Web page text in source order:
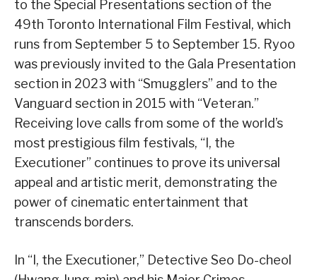
to the Special Presentations section of the
49th Toronto International Film Festival, which
runs from September 5 to September 15. Ryoo
was previously invited to the Gala Presentation
section in 2023 with “Smugglers” and to the
Vanguard section in 2015 with “Veteran.”
Receiving love calls from some of the world’s
most prestigious film festivals, “I, the
Executioner” continues to prove its universal
appeal and artistic merit, demonstrating the
power of cinematic entertainment that
transcends borders.
In “I, the Executioner,” Detective Seo Do-cheol